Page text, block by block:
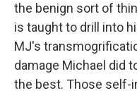
the benign sort of
is taught to drill into
MJ's
damage Michael did
the best. Those self-